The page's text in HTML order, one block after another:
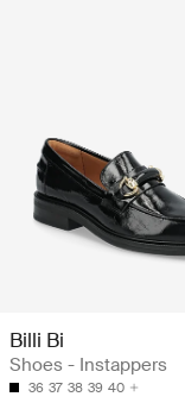
Billi Bi
Shoes - Instappers
36 37 38 39 40